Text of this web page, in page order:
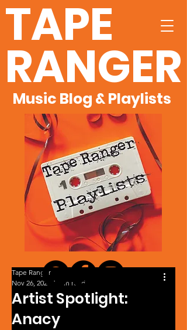
TAPE
RANGER
Music Blog & Playlists
Artist Spotlight:
Anacy
Tape Ranger
Nov 26, 2024
1 min read